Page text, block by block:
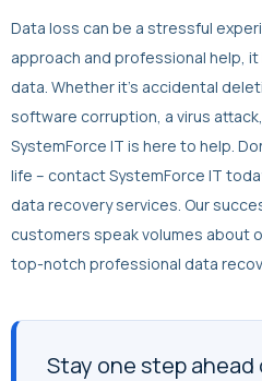
Data loss can be a stressful
approach and professional help,
data. Whether it’s accidental
software corruption, a virus
SystemForce IT is here to help.
life – contact SystemForce IT
data recovery services. Our
customers speak volumes about
top-notch professional data
Stay one step